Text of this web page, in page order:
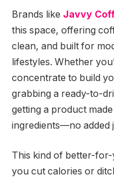
Brands like Javvy
this space, offering
clean, and built for
lifestyles. Whether
concentrate to build
grabbing a ready-to-
getting a product
ingredients—no added
This kind of better-for-
you cut calories or